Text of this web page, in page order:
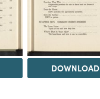
DOWNLOAD